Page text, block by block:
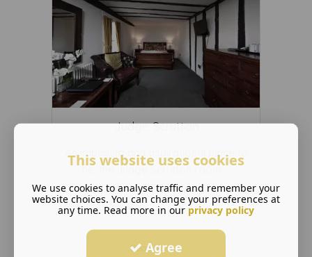
Judge Scrutton
An imposing and aspirational place to
be, the Judge Scrutton room ...
Read More ...
This website uses cookies
We use cookies to analyse traffic and remember your
website choices. You can change your preferences at
any time. Read more in our privacy policy
Agree